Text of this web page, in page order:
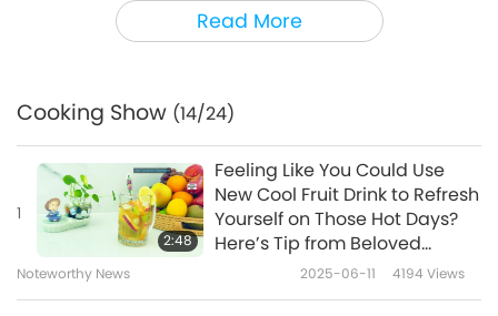
Read More
one tablespoon of sesame seeds and add it
in. Since it’s a lunch box, I’ll add a little lemon
at the gomchwi leaves, one side has veins
that can be clearly seen. Place this side of the
leaf so it faces upwards. Next, I’m going to
apply the fermented soybean paste on the
gomchwi leaf. I added sesame oil and grain
syrup so that the fermented soybean paste
Cooking Show (14/24)
1
2:48
Feeling Like You Could Use
New Cool Fruit Drink to Refresh
Yourself on Those Hot Days?
Here’s Tip from Beloved
Supreme Master Ching Hai
Noteworthy News 2025-06-11 4194 Views